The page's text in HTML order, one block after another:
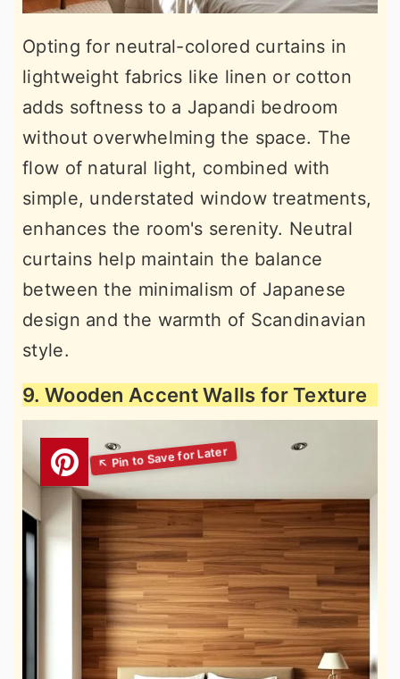
Opting for neutral-colored curtains in
lightweight fabrics like linen or cotton
adds softness to a Japandi bedroom
without overwhelming the space. The
flow of natural light, combined with
simple, understated window treatments,
enhances the room's serenity. Neutral
curtains help maintain the balance
between the minimalism of Japanese
design and the warmth of Scandinavian
style.
9. Wooden Accent Walls for Texture